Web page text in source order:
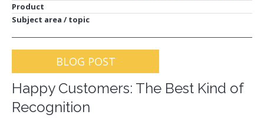
Product
Subject area / topic
BLOG POST
Happy Customers: The Best Kind of
Recognition